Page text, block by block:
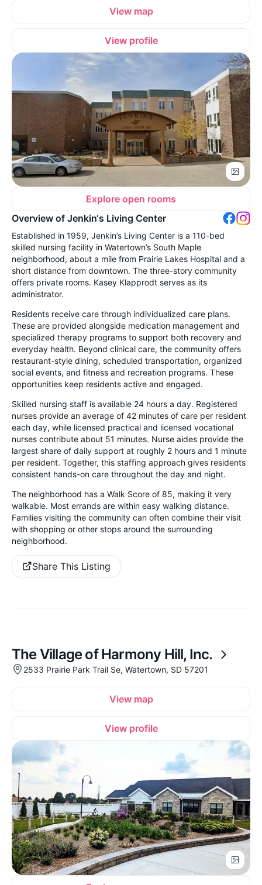
View map
View profile
Explore open rooms
Overview of Jenkin‘s Living Center
Established in 1959, Jenkin’s Living Center is a 110-bed
skilled nursing facility in Watertown’s South Maple
neighborhood, about a mile from Prairie Lakes Hospital and a
short distance from downtown. The three-story community
offers private rooms. Kasey Klapprodt serves as its
administrator.
Residents receive care through individualized care plans.
These are provided alongside medication management and
specialized therapy programs to support both recovery and
everyday health. Beyond clinical care, the community offers
restaurant-style dining, scheduled transportation, organized
social events, and fitness and recreation programs. These
opportunities keep residents active and engaged.
Skilled nursing staff is available 24 hours a day. Registered
nurses provide an average of 42 minutes of care per resident
each day, while licensed practical and licensed vocational
nurses contribute about 51 minutes. Nurse aides provide the
largest share of daily support at roughly 2 hours and 1 minute
per resident. Together, this staffing approach gives residents
consistent hands-on care throughout the day and night.
The neighborhood has a Walk Score of 85, making it very
walkable. Most errands are within easy walking distance.
Families visiting the community can often combine their visit
with shopping or other stops around the surrounding
neighborhood.
Share This Listing
The Village of Harmony Hill, Inc.
2533 Prairie Park Trail Se, Watertown, SD 57201
View map
View profile